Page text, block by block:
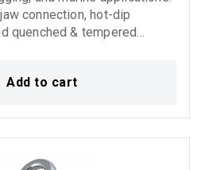
connection, hot-dip
quenched & tempered
Add to cart